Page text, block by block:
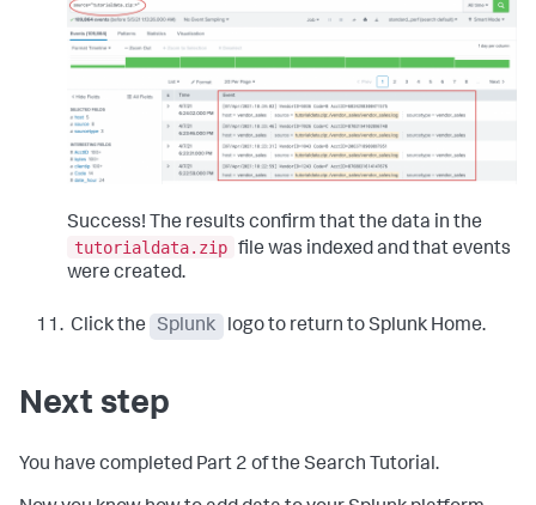
Success! The results confirm that the data in the
tutorialdata.zip file was indexed and that events
were created.
Click the Splunk logo to return to Splunk Home.
Next step
You have completed Part 2 of the Search Tutorial.